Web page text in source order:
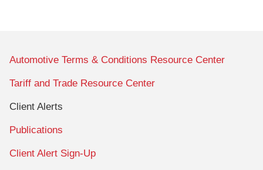
Automotive Terms & Conditions Resource Center
Tariff and Trade Resource Center
Client Alerts
Publications
Client Alert Sign-Up